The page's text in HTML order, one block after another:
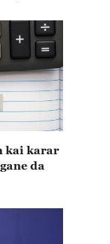
kai karar
da